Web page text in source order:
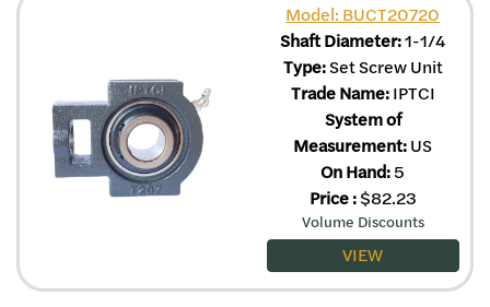
Model: BUCT20720
Shaft Diameter:1-1/4
Type:Set Screw Unit
Trade Name:IPTCI
System of
Measurement:US
On Hand:5
Price:$82.23
Volume Discounts
VIEW